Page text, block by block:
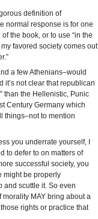
definition of
normal response is for one
the book, or to use “in the
favored society comes out
a few Athenians–would
it’s not clear that republican
than the Hellenistic, Punic
Century Germany which
things–not to mention
you underrate yourself, I
to defer to on matters of
successful society, you
might be properly
and scuttle it. So even
MAY bring about a
rights or practice that